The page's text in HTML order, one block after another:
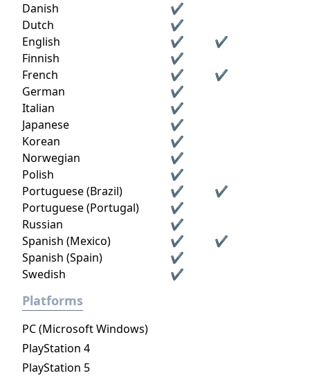
Danish
✔
Dutch
✔
English
✔
✔
Finnish
✔
French
✔
✔
German
✔
Italian
✔
Japanese
✔
Korean
✔
Norwegian
✔
Polish
✔
Portuguese (Brazil)
✔
✔
Portuguese (Portugal)
✔
Russian
✔
Spanish (Mexico)
✔
✔
Spanish (Spain)
✔
Swedish
✔
Platforms
PC (Microsoft Windows)
PlayStation 4
PlayStation 5